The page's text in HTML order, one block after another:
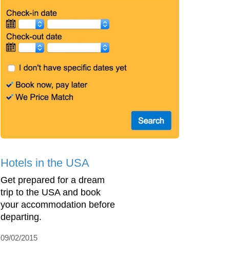
Hotels in the USA
Get prepared for a dream
trip to the USA and book
your accommodation before
departing.
09/02/2015